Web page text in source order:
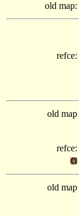
old map:
refce:
old map
refce:
old map